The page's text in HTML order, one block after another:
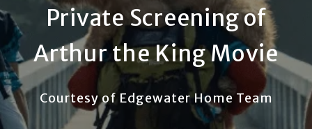
Private Screening of
Arthur the King Movie
Courtesy of Edgewater Home Team